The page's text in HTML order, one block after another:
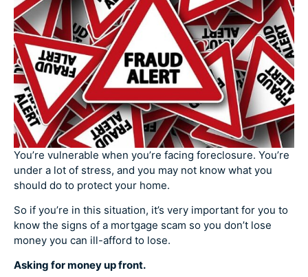
You’re vulnerable when you’re facing foreclosure. You’re
under a lot of stress, and you may not know what you
should do to protect your home.
So if you’re in this situation, it’s very important for you to
know the signs of a mortgage scam so you don’t lose
money you can ill-afford to lose.
Asking for money up front.